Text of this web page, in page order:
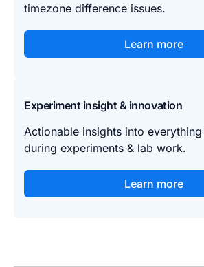
timezone difference issues.
Learn more
Experiment insight & innovation
Actionable insights into
during experiments & lab work.
Learn more